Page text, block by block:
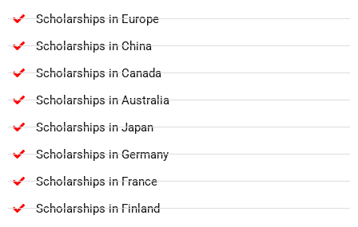
Scholarships in Europe
Scholarships in China
Scholarships in Canada
Scholarships in Australia
Scholarships in Japan
Scholarships in Germany
Scholarships in France
Scholarships in Finland